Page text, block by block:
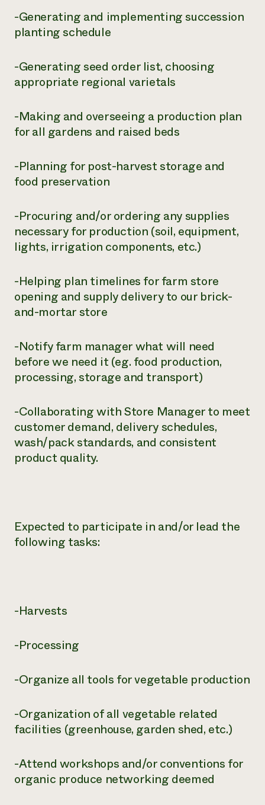
-Generating and implementing succession
planting schedule
-Generating seed order list, choosing
appropriate regional varietals
-Making and overseeing a production plan
for all gardens and raised beds
-Planning for post-harvest storage and
food preservation
-Procuring and/or ordering any supplies
necessary for production (soil, equipment,
lights, irrigation components, etc.)
-Helping plan timelines for farm store
opening and supply delivery to our brick-
and-mortar store
-Notify farm manager what will need
before we need it (eg. food production,
processing, storage and transport)
-Collaborating with Store Manager to meet
customer demand, delivery schedules,
wash/pack standards, and consistent
product quality.
Expected to participate in and/or lead the
following tasks:
-Harvests
-Processing
-Organize all tools for vegetable production
-Organization of all vegetable related
facilities (greenhouse, garden shed, etc.)
-Attend workshops and/or conventions for
organic produce networking deemed